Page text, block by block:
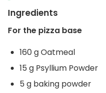
Ingredients
For the pizza base
160 g Oatmeal
15 g Psyllium Powder
5 g baking powder